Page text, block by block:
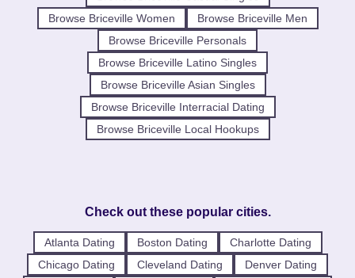
Browse Briceville Women
Browse Briceville Men
Browse Briceville Personals
Browse Briceville Latino Singles
Browse Briceville Asian Singles
Browse Briceville Interracial Dating
Browse Briceville Local Hookups
Check out these popular cities.
Atlanta Dating Boston Dating
Charlotte Dating
Chicago Dating
Cleveland Dating
Denver Dating